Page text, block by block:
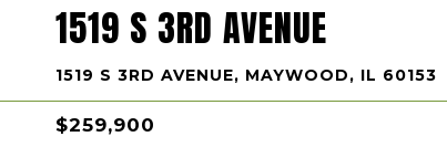
1519 S 3RD AVENUE
1519 S 3RD AVENUE, MAYWOOD, IL 60153
$259,900